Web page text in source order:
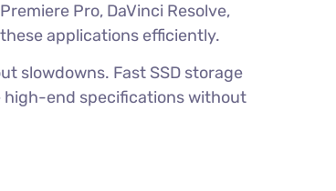
Pro, DaVinci Resolve,
applications efficiently.
slowdowns. Fast SSD storage
high-end specifications without